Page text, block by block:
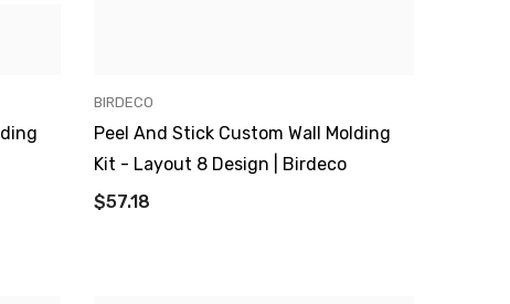
VENDOR:
BIRDECO
Peel And Stick Custom Wall Molding
Kit - Layout 8 Design | Birdeco
$57.18